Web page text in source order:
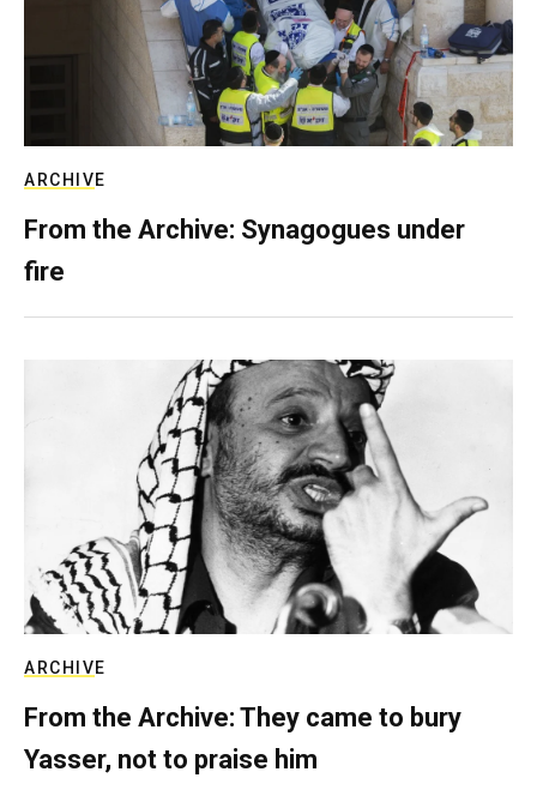
ARCHIVE
From the Archive: Synagogues under
fire
ARCHIVE
From the Archive: They came to bury
Yasser, not to praise him